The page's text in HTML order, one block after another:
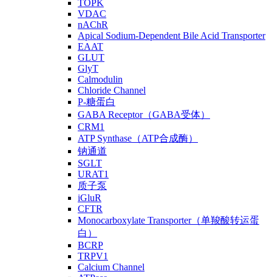
TOPK
VDAC
nAChR
Apical Sodium-Dependent Bile Acid Transporter
EAAT
GLUT
GlyT
Calmodulin
Chloride Channel
P-糖蛋白
GABA Receptor（GABA受体）
CRM1
ATP Synthase（ATP合成酶）
钠通道
SGLT
URAT1
质子泵
iGluR
CFTR
Monocarboxylate Transporter（单羧酸转运蛋
白）
BCRP
TRPV1
Calcium Channel